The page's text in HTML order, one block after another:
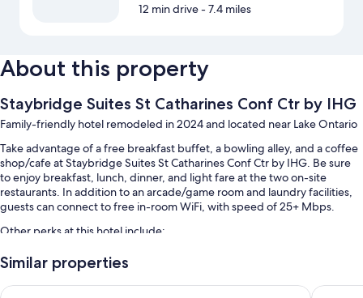
12 min drive- 7.4 miles
About this property
Staybridge Suites St Catharines Conf Ctr by IHG
Family-friendly hotel remodeled in 2024 and located near Lake Ontario
Take advantage of a free breakfast buffet, a bowling alley, and a coffee
shop/cafe at Staybridge Suites St Catharines Conf Ctr by IHG. Be sure
to enjoy breakfast, lunch, dinner, and light fare at the two on-site
restaurants. In addition to an arcade/game room and laundry facilities,
guests can connect to free in-room WiFi, with speed of 25+ Mbps.
Other perks at this hotel include:
An indoor pool
Similar properties
Best Western St. Catharines Hotel & Conference CentreHoliday